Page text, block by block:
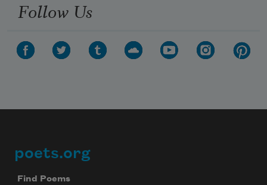
Follow Us
Footer
poets.org
Find Poems